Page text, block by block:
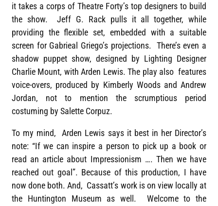
it takes a corps of Theatre Forty’s top designers to build
the show. Jeff G. Rack pulls it all together, while
providing the flexible set, embedded with a suitable
screen for Gabrieal Griego’s projections. There’s even a
shadow puppet show, designed by Lighting Designer
Charlie Mount, with Arden Lewis. The play also features
voice-overs, produced by Kimberly Woods and Andrew
Jordan, not to mention the scrumptious period
costuming by Salette Corpuz.
To my mind, Arden Lewis says it best in her Director’s
note: “If we can inspire a person to pick up a book or
read an article about Impressionism …. Then we have
reached out goal”. Because of this production, I have
now done both. And, Cassatt’s work is on view locally at
the Huntington Museum as well. Welcome to the